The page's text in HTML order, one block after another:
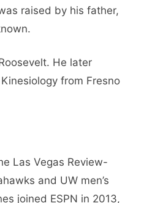
raised by his father,
He later
from Fresno
Las Vegas Review-
and UW men’s
joined ESPN in 2013,